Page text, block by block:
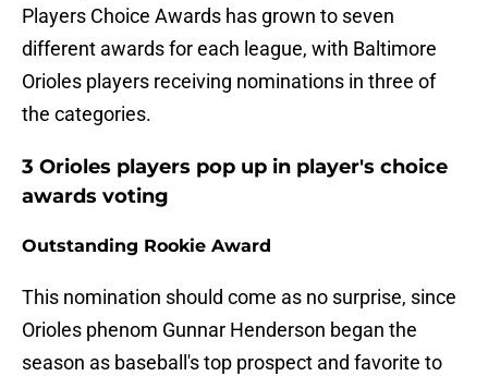
Players Choice Awards has grown to seven
different awards for each league, with Baltimore
Orioles players receiving nominations in three of
the categories.
3 Orioles players pop up in player's choice
awards voting
Outstanding Rookie Award
This nomination should come as no surprise, since
Orioles phenom Gunnar Henderson began the
season as baseball's top prospect and favorite to